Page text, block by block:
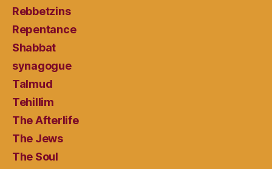
Rebbetzins
Repentance
Shabbat
synagogue
Talmud
Tehillim
The Afterlife
The Jews
The Soul